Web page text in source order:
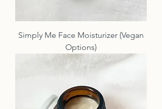
Simply Me Face Moisturizer (Vegan
Options)